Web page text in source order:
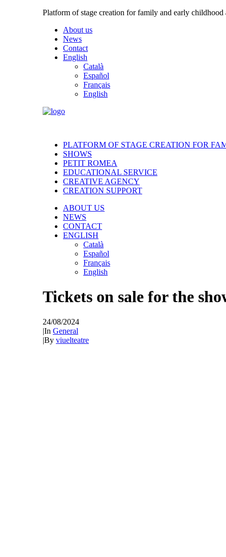
Platform of stage creation for family and early childhood
About us
News
Contact
English
Català
Español
Français
English
PLATFORM OF STAGE CREATION FOR
SHOWS
PETIT ROMEA
EDUCATIONAL SERVICE
CREATIVE AGENCY
CREATION SUPPORT
ABOUT US
NEWS
CONTACT
ENGLISH
Català
Español
Français
English
Tickets on sale for the
24/08/2024
|In General
|By viuelteatre